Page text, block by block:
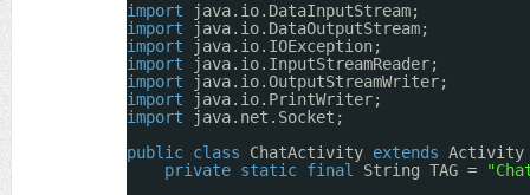
import
java.io.DataInputStream;
import
java.io.DataOutputStream;
import
java.io.IOException;
import
java.io.InputStreamReader;
import
java.io.OutputStreamWriter;
import
java.io.PrintWriter;
import
java.net.Socket;
public class ChatActivity extends
private static final String TAG =